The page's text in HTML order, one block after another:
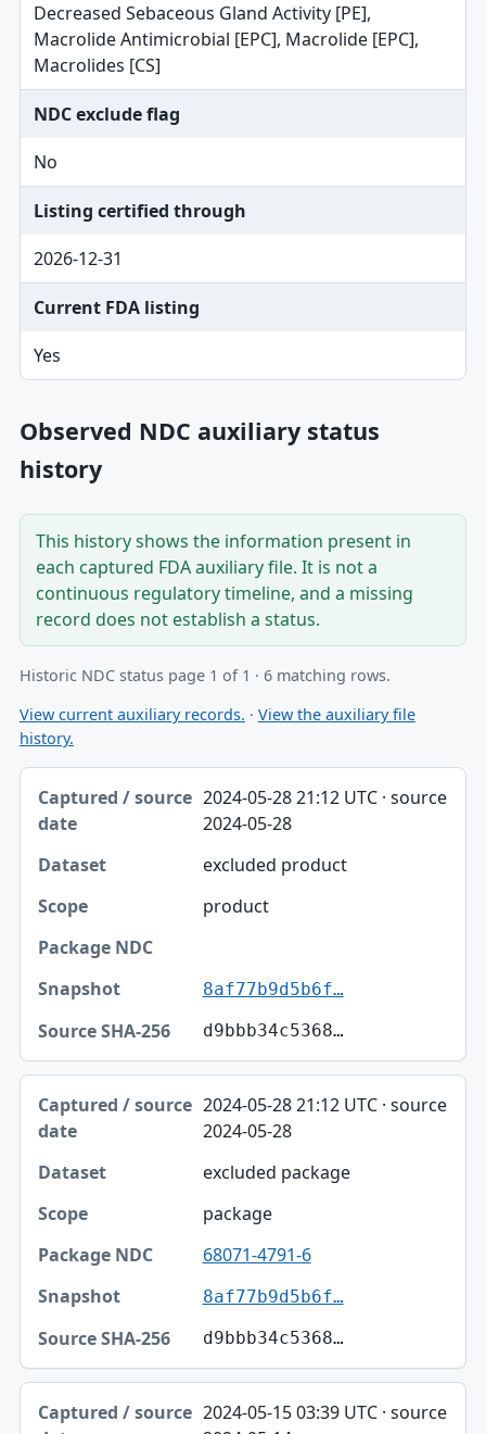
Decreased Sebaceous Gland Activity [PE],
Macrolide Antimicrobial [EPC], Macrolide [EPC],
Macrolides [CS]
NDC exclude flag
No
Listing certified through
2026-12-31
Current FDA listing
Yes
Observed NDC auxiliary status
history
This history shows the information present in
each captured FDA auxiliary file. It is not a
continuous regulatory timeline, and a missing
record does not establish a status.
Historic NDC status page 1 of 1 · 6 matching rows.
View current auxiliary records. · View the auxiliary file
history.
Captured / source date, Dataset, Scope table
Captured / source date
Snapshot
Source SHA-256
2024-05-28 21:12 UTC · source
2024-05-28
excluded product
product
8af77b9d5b6f…
d9bbb34c5368…
2024-05-28 21:12 UTC · source
2024-05-28
excluded package
package
68071-4791-6
8af77b9d5b6f…
d9bbb34c5368…
2024-05-15 03:39 UTC · source